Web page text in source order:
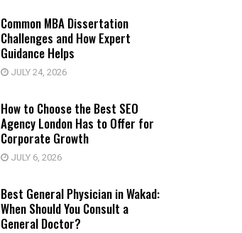
Common MBA Dissertation
Challenges and How Expert
Guidance Helps
JULY 24, 2026
How to Choose the Best SEO
Agency London Has to Offer for
Corporate Growth
JULY 6, 2026
Best General Physician in Wakad:
When Should You Consult a
General Doctor?